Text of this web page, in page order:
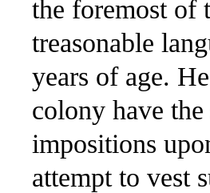
the foremost of
treasonable
years of age.
colony have
impositions
attempt to vest